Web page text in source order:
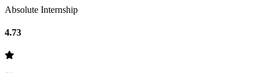
Absolute Internship
4.73